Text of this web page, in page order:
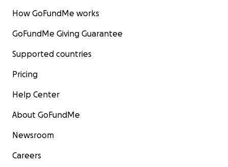
How GoFundMe works
GoFundMe Giving Guarantee
Supported countries
Pricing
Help Center
About GoFundMe
Newsroom
Careers